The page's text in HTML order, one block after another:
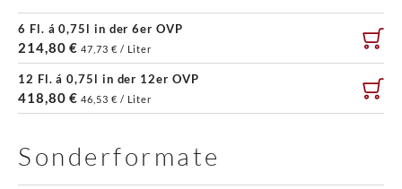
6 Fl. á 0,75l in der 6er OVP
214,80 € 47,73 € / Liter
12 Fl. á 0,75l in der 12er OVP
418,80 € 46,53 € / Liter
Sonderformate